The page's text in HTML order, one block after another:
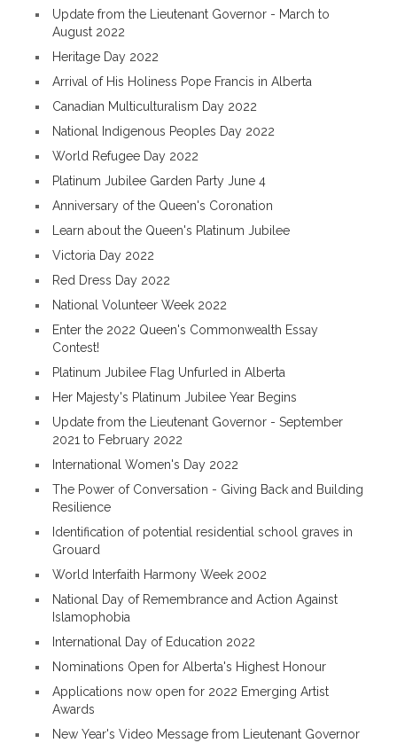
Update from the Lieutenant Governor - March to
August 2022
Heritage Day 2022
Arrival of His Holiness Pope Francis in Alberta
Canadian Multiculturalism Day 2022
National Indigenous Peoples Day 2022
World Refugee Day 2022
Platinum Jubilee Garden Party June 4
Anniversary of the Queen's Coronation
Learn about the Queen's Platinum Jubilee
Victoria Day 2022
Red Dress Day 2022
National Volunteer Week 2022
Enter the 2022 Queen's Commonwealth Essay
Contest!
Platinum Jubilee Flag Unfurled in Alberta
Her Majesty's Platinum Jubilee Year Begins
Update from the Lieutenant Governor - September
2021 to February 2022
International Women's Day 2022
The Power of Conversation - Giving Back and Building
Resilience
Identification of potential residential school graves in
Grouard
World Interfaith Harmony Week 2002
National Day of Remembrance and Action Against
Islamophobia
International Day of Education 2022
Nominations Open for Alberta's Highest Honour
Applications now open for 2022 Emerging Artist
Awards
New Year's Video Message from Lieutenant Governor